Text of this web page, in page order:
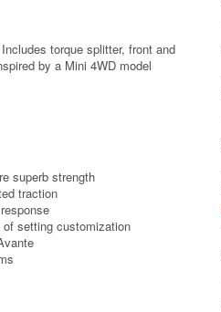
torque splitter, front and
by a Mini 4WD model
superb strength
traction
of setting customization